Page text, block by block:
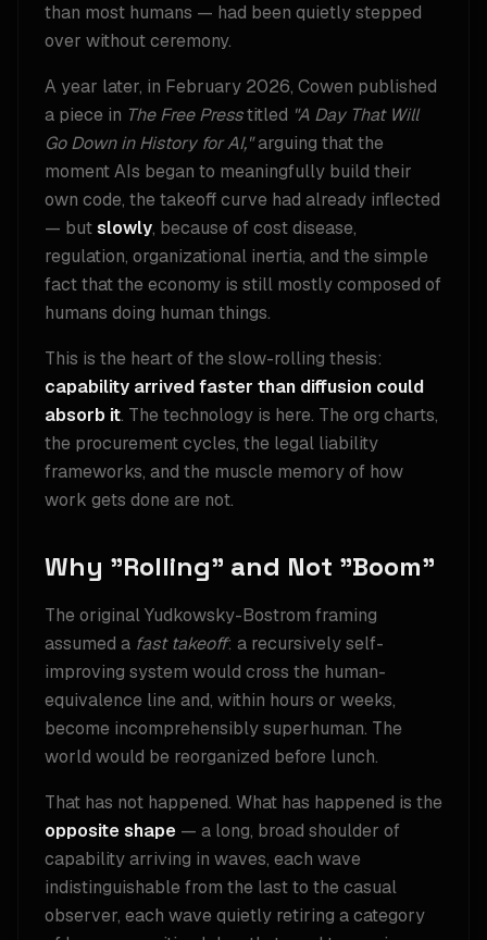
than most humans — had been quietly stepped
over without ceremony.
A year later, in February 2026, Cowen published
a piece in The Free Presstitled "A Day That Will
Go Down in History for AI,"arguing that the
moment AIs began to meaningfully build their
own code, the takeoff curve had already inflected
— butslowly, because of cost disease,
regulation, organizational inertia, and the simple
fact that the economy is still mostly composed of
humans doing human things.
This is the heart of the slow-rolling thesis:
capability arrived faster than diffusion could
absorb it. The technology is here. The org charts,
the procurement cycles, the legal liability
frameworks, and the muscle memory of how
work gets done are not.
Why "Rolling" and Not "Boom"
The original Yudkowsky-Bostrom framing
assumed a fast takeoff: a recursively self-
improving system would cross the human-
equivalence line and, within hours or weeks,
become incomprehensibly superhuman. The
world would be reorganized before lunch.
That has not happened. What has happened is the
opposite shape — a long, broad shoulder of
capability arriving in waves, each wave
indistinguishable from the last to the casual
observer, each wave quietly retiring a category